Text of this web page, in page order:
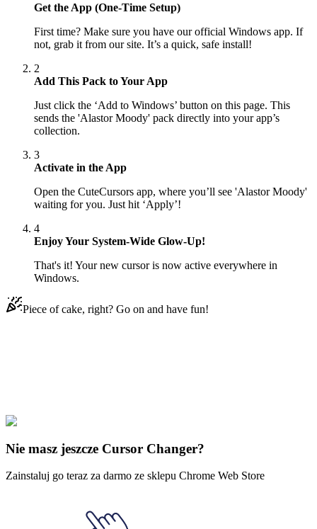
Get the App (One-Time Setup)
First time? Make sure you have our official Windows app. If
not, grab it from our site. It’s a quick, safe install!
2
Add This Pack to Your App
Just click the ‘Add to Windows’ button on this page. This
sends the 'Alastor Moody' pack directly into your app’s
collection.
3
Activate in the App
Open the CuteCursors app, where you’ll see 'Alastor Moody'
waiting for you. Just hit ‘Apply’!
4
Enjoy Your System-Wide Glow-Up!
That's it! Your new cursor is now active everywhere in
Windows.
Piece of cake, right? Go on and have fun!
Explore All Collections
Nie masz jeszcze Cursor Changer?
Zainstaluj go teraz za darmo ze sklepu Chrome Web Store